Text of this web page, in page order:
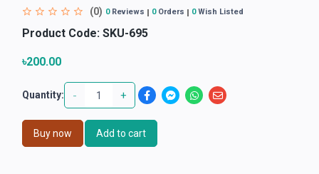
(0) 0Reviews 0Orders 0Wish Listed
Product Code: SKU-695
৳200.00
Quantity: - +
Buy now Add to cart